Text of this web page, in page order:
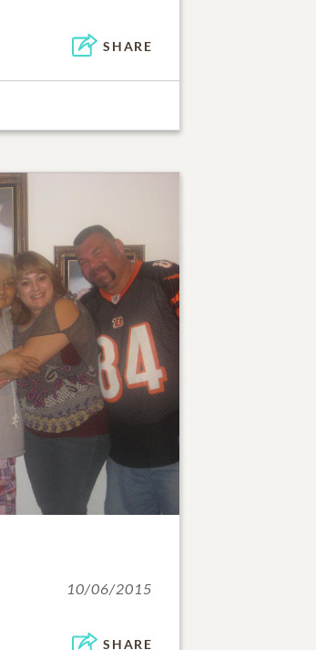
SHARE
10/06/2015
SHARE